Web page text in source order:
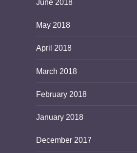
June 2018
May 2018
April 2018
March 2018
February 2018
January 2018
December 2017